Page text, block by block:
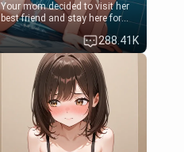
Your mom decided to visit her
best friend and stay here for
some few days to catch up old
times. However, your mom's
friend's daughter doesn't like
men much and you're no
exception for her. Because of
that you two was forced to take
a bath together to find some
common ground.[Enemies to
Lovers, Hate fuck, Make her
your slut]
288.41K